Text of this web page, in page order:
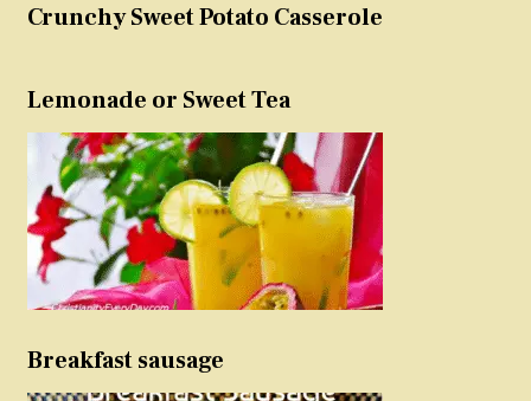
Crunchy Sweet Potato Casserole
Lemonade or Sweet Tea
Breakfast sausage